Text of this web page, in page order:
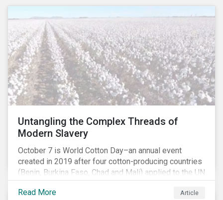
Untangling the Complex Threads of
Modern Slavery
October 7 is World Cotton Day–an annual event
created in 2019 after four cotton-producing countries
(Benin, Burkina Faso, Chad and Mali) applied to the UN
for special recognition of the crop. Cotton has much
to celebrate–it is the primary source of livelihoods
Read More Article